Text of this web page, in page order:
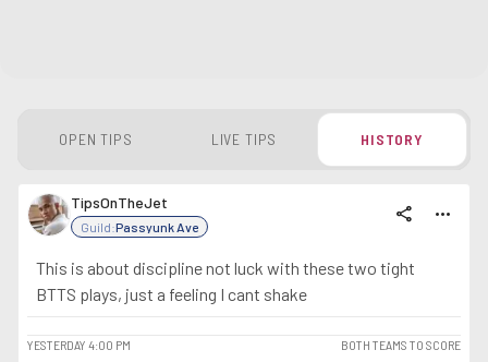
OPEN TIPS LIVE TIPS HISTORY
TipsOnTheJet
Guild:Passyunk Ave
share more_horiz
This is about discipline not luck with these two tight
BTTS plays, just a feeling I cant shake
YESTERDAY 4:00 PM
BOTH TEAMS TO SCORE